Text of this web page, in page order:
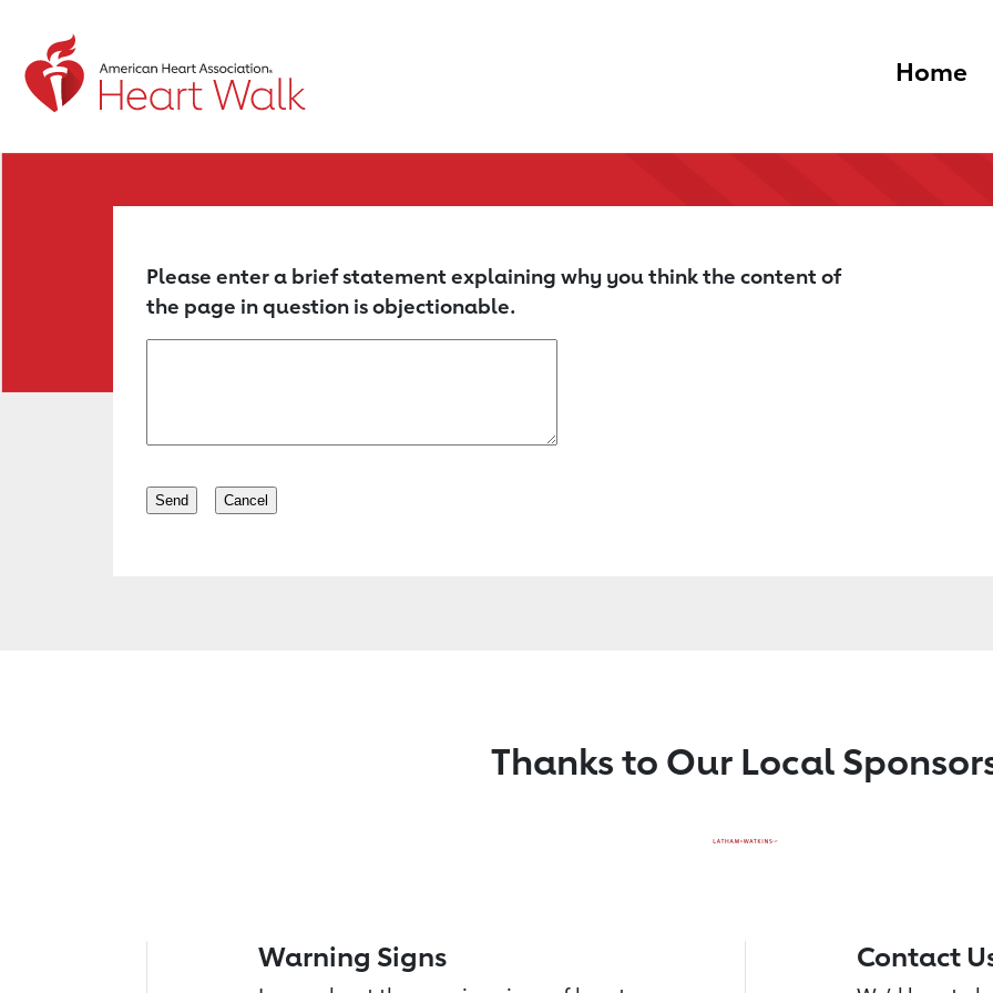
Return to event page Home
Please enter a brief statement explaining why you think the content of
the page in question is objectionable.
Thanks to Our Local
Warning Signs Contact